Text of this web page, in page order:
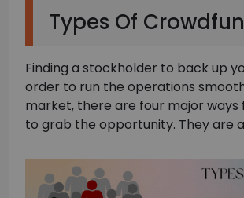
Types Of
Finding a stockholder to back up
order to run the operations
market, there are four major ways
to grab the opportunity. They are